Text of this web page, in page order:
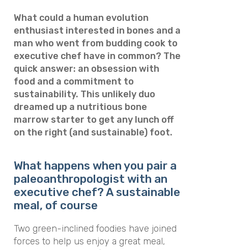
What could a human evolution
enthusiast interested in bones and a
man who went from budding cook to
executive chef have in common? The
quick answer: an obsession with
food and a commitment to
sustainability. This unlikely duo
dreamed up a nutritious bone
marrow starter to get anylunch off
on the right (and sustainable) foot.
What happens when you pair a
paleoanthropologist with an
executive chef? A sustainable
meal, of course
Two green-inclined foodies have joined
forces to help us enjoy a great meal,